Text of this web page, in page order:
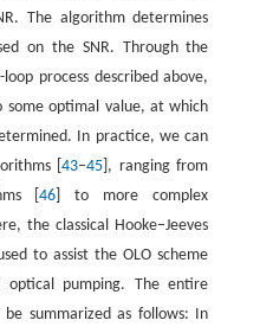
The algorithm determines
on the SNR. Through the
process described above,
some optimal value, at which
In practice, we can
[43–45 ], ranging from
[46 ] to more complex
the classical Hooke−Jeeves
to assist the OLO scheme
pumping. The entire
summarized as follows: In